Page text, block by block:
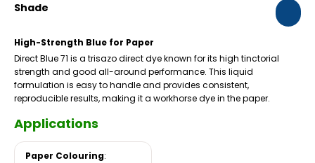
Shade
High-Strength Blue for Paper
Direct Blue 71 is a trisazo direct dye known for its high tinctorial
strength and good all-around performance. This liquid
formulation is easy to handle and provides consistent,
reproducible results, making it a workhorse dye in the paper.
Applications
Paper Colouring: